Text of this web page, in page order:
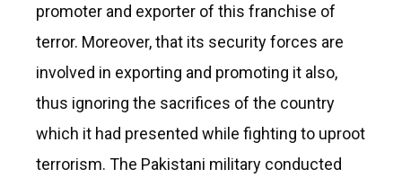
promoter and exporter of this franchise of
terror. Moreover, that its security forces are
involved in exporting and promoting it also,
thus ignoring the sacrifices of the country
which it had presented while fighting to uproot
terrorism. The Pakistani military conducted